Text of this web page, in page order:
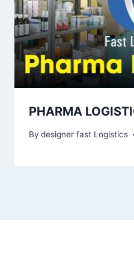
PHARMA
By designer fast Logistics